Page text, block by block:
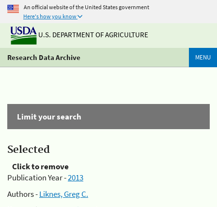
An official website of the United States government
Here's how you know
U.S. DEPARTMENT OF AGRICULTURE
Research Data Archive MENU
Limit your search
Selected
Click to remove
Publication Year -2013
Authors -Liknes, Greg C.